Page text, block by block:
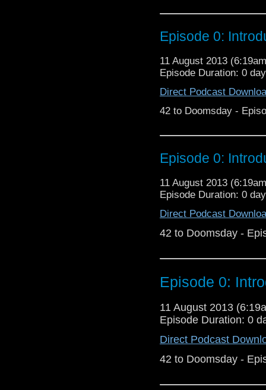
Episode 0:
11 August 2013
Episode Duration: 0
Direct Podcast
42 to Doomsday -
Episode 0:
11 August 2013
Episode Duration: 0
Direct Podcast
42 to Doomsday -
Episode 0:
11 August 2013
Episode Duration: 0
Direct Podcast
42 to Doomsday -